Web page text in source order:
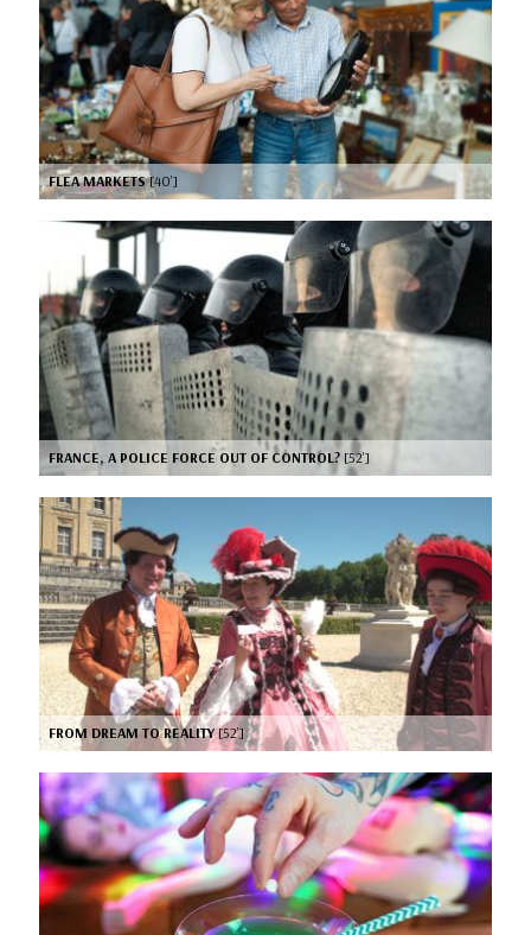
FLEA MARKETS[40’]
FRANCE, A POLICE FORCE OUT OF CONTROL? [52’]
FROM DREAM TO REALITY[52’]